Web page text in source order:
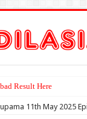
Result Here
11th May 2025